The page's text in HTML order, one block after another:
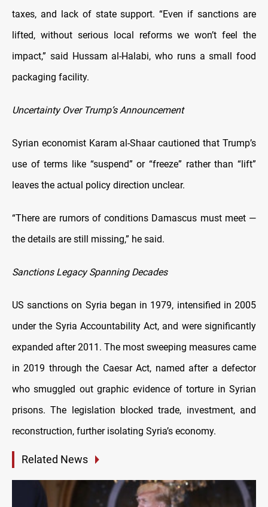
taxes, and lack of state support. “Even if sanctions are
lifted, without serious local reforms we won’t feel the
impact,” said Hussam al-Halabi, who runs a small food
packaging facility.
Uncertainty Over Trump’s Announcement
Syrian economist Karam al-Shaar cautioned that Trump’s
use of terms like “suspend” or “freeze” rather than “lift”
leaves the actual policy direction unclear.
“There are rumors of conditions Damascus must meet —
the details are still missing,” he said.
Sanctions Legacy Spanning Decades
US sanctions on Syria began in 1979, intensified in 2005
under the Syria Accountability Act, and were significantly
expanded after 2011. The most sweeping measures came
in 2019 through the Caesar Act, named after a defector
who smuggled out graphic evidence of torture in Syrian
prisons. The legislation blocked trade, investment, and
reconstruction, further isolating Syria’s economy.
Related News